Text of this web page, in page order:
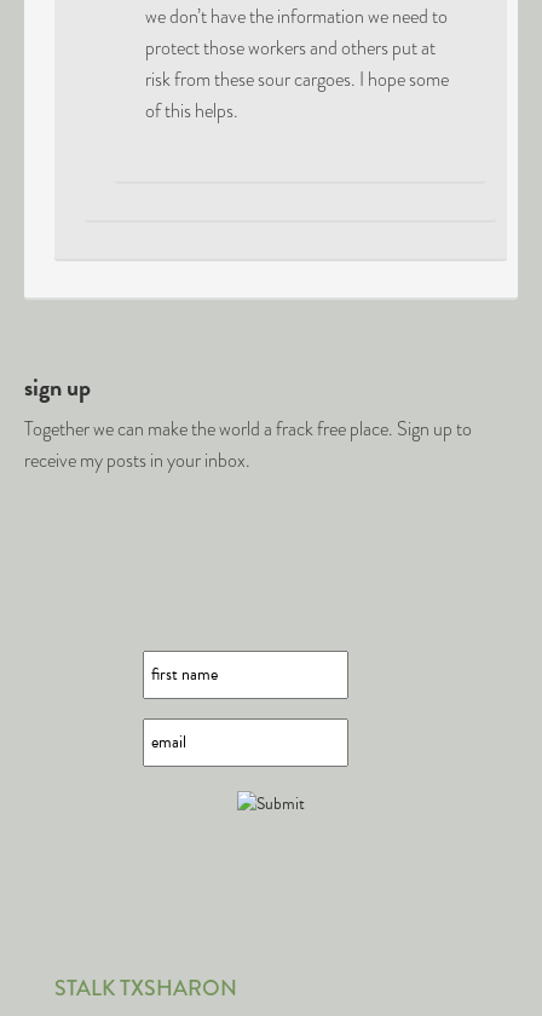
we don’t have the information we need to
protect those workers and others put at
risk from these sour cargoes. I hope some
of this helps.
sign up
Together we can make the world a frack free place. Sign up to
receive my posts in your inbox.
STALK TXSHARON